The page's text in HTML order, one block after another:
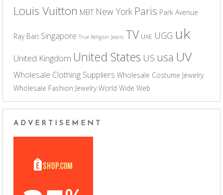
Louis Vuitton MBT New York Paris Park Avenue
Ray Ban Singapore True Religion Jeans TV UAE UGG uk
United Kingdom United States US usa UV
Wholesale Clothing Suppliers Wholesale Costume Jewelry
Wholesale Fashion Jewelry World Wide Web
ADVERTISEMENT